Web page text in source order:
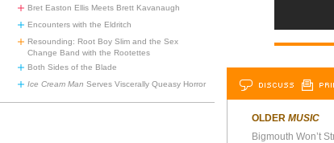
Bret Easton Ellis Meets Brett Kavanaugh
Encounters with the Eldritch
Resounding: Root Boy Slim and the Sex
Change Band with the Rootettes
Both Sides of the Blade
Ice Cream Man Serves Viscerally Queasy Horror DISCUSS
OLDER MUSIC
Bigmouth Won’t